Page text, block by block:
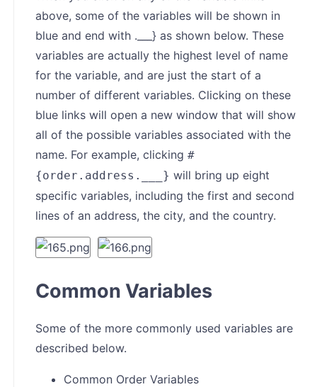
above, some of the variables will be shown in
blue and end with .___} as shown below. These
variables are actually the highest level of name
for the variable, and are just the start of a
number of different variables. Clicking on these
blue links will open a new window that will show
all of the possible variables associated with the
name. For example, clicking #
{order.address.___} will bring up eight
specific variables, including the first and second
lines of an address, the city, and the country.
Common Variables
Some of the more commonly used variables are
described below.
Common Order Variables